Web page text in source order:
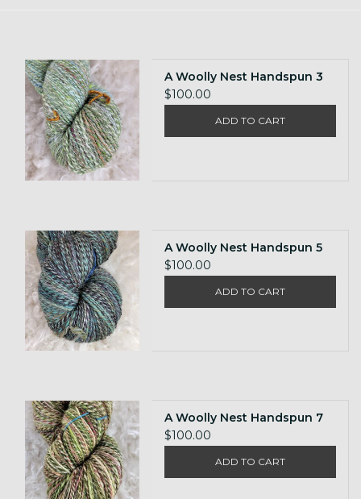
A Woolly Nest Handspun 3
$100.00
ADD TO CART
A Woolly Nest Handspun 5
$100.00
ADD TO CART
A Woolly Nest Handspun 7
$100.00
ADD TO CART